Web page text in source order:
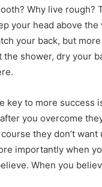
Why live rough?
your head above
your back, but
the shower, dry your
key to more success
you overcome
they don’t
importantly when
When you